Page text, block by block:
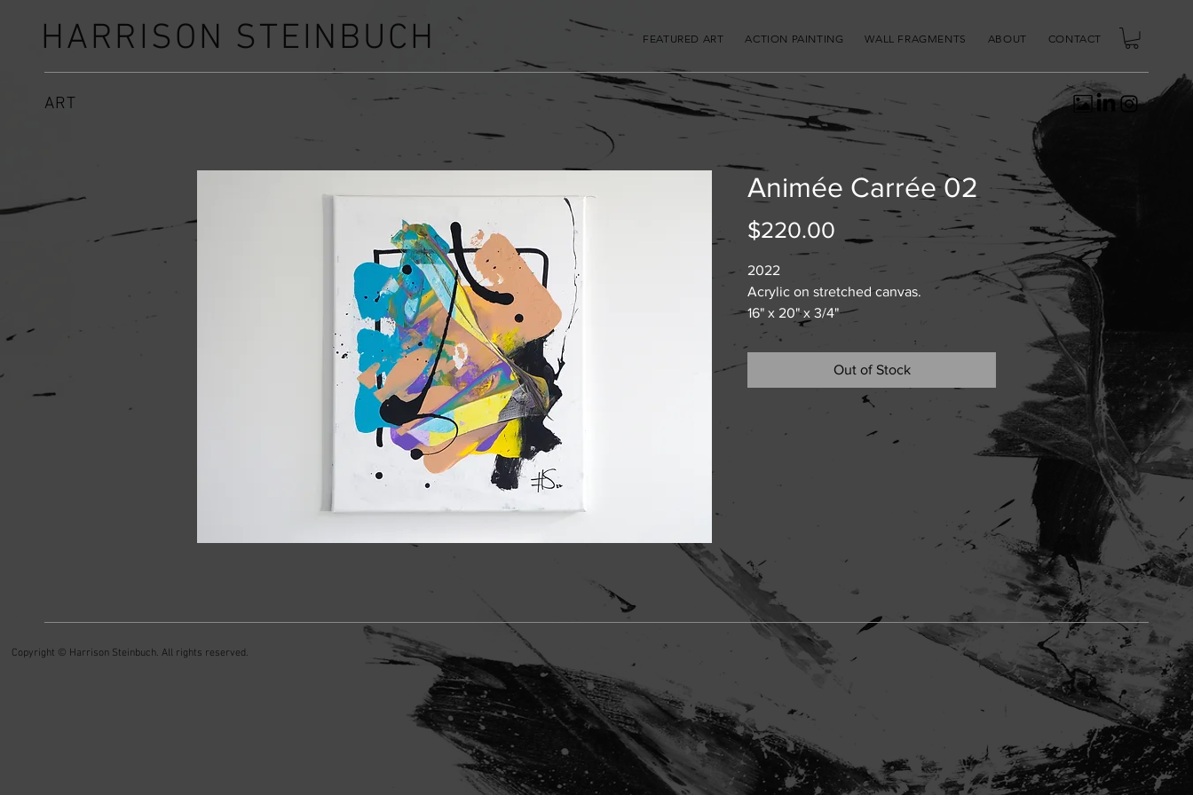
HARRISON STEINBUCH
ART
FEATURED ART ACTION PAINTING WALL FRAGMENTS ABOUT CONTACT
Animée Carrée 02
$220.00 Price
2022
Acrylic on stretched canvas.
16" x 20" x 3/4"
Out of Stock
Copyright © Harrison Steinbuch. All rights reserved.